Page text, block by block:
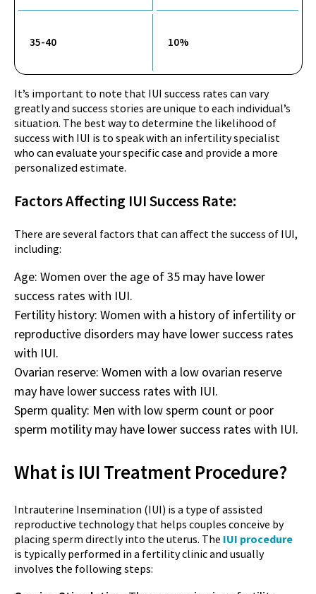
35-40 10%
It’s important to note that IUI success rates can vary
greatly and success stories are unique to each individual’s
situation. The best way to determine the likelihood of
success with IUI is to speak with an infertility specialist
who can evaluate your specific case and provide a more
personalized estimate.
Factors Affecting IUI Success Rate:
There are several factors that can affect the success of IUI,
including:
Age: Women over the age of 35 may have lower
success rates with IUI.
Fertility history: Women with a history of infertility or
reproductive disorders may have lower success rates
with IUI.
Ovarian reserve: Women with a low ovarian reserve
may have lower success rates with IUI.
Sperm quality: Men with low sperm count or poor
sperm motility may have lower success rates with IUI.
What is IUI Treatment Procedure?
Intrauterine Insemination (IUI) is a type of assisted
reproductive technology that helps couples conceive by
placing sperm directly into the uterus. The IUI procedure
is typically performed in a fertility clinic and usually
involves the following steps: